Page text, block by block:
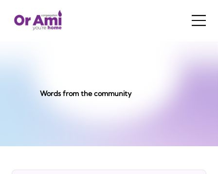
Words from the community